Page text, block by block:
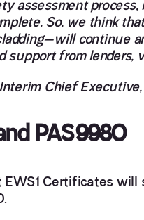
assessment
So, we think
continue
support from lenders,
Chief
PAS9980
EWS1 Certificates